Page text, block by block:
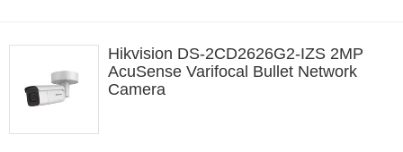
Hikvision DS-2CD2626G2-IZS 2MP
AcuSense Varifocal Bullet Network
Camera